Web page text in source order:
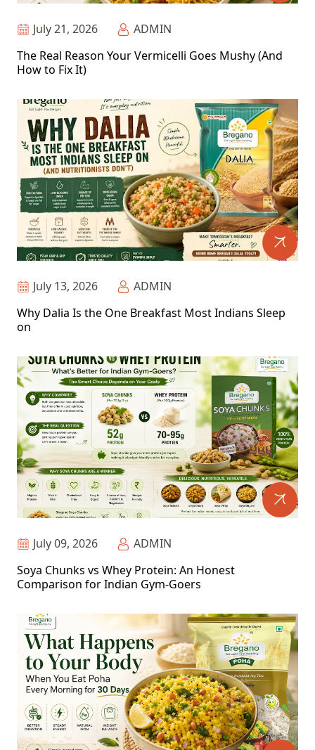
July 21, 2026
ADMIN
The Real Reason Your Vermicelli Goes Mushy (And
How to Fix It)
July 13, 2026
ADMIN
Why Dalia Is the One Breakfast Most Indians Sleep
on
July 09, 2026
ADMIN
Soya Chunks vs Whey Protein: An Honest
Comparison for Indian Gym-Goers